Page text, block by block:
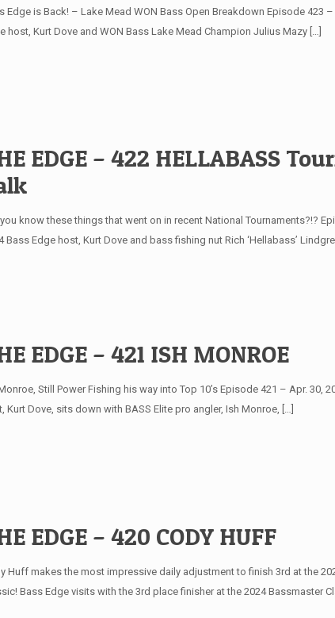
Edge is Back! – Lake Mead WON Bass Open Breakdown Episode 423
host, Kurt Dove and WON Bass Lake Mead Champion Julius Mazy[…]
EDGE – 422 HELLABASS
know these things that went on in recent National Tournaments?!?
Bass Edge host, Kurt Dove and bass fishing nut Rich ‘Hellabass’
EDGE – 421 ISH MONROE
Still Power Fishing his way into Top 10’s Episode 421 – Apr. 30,
Kurt Dove, sits down with BASS Elite pro angler, Ish Monroe, […]
EDGE – 420 CODY HUFF
Huff makes the most impressive daily adjustment to finish 3rd at the
Bass Edge visits with the 3rd place finisher at the 2024 Bassmaster